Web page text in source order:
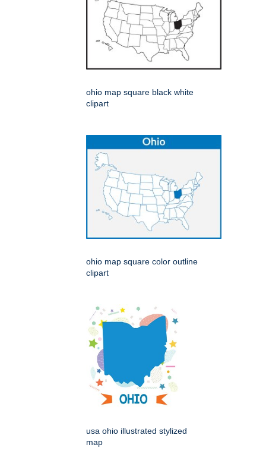
ohio map square black white
clipart
ohio map square color outline
clipart
usa ohio illustrated stylized
map